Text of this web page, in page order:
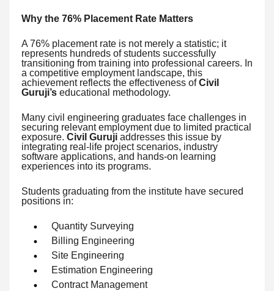
Why the 76% Placement Rate Matters
A 76% placement rate is not merely a statistic; it
represents hundreds of students successfully
transitioning from training into professional careers. In
a competitive employment landscape, this
achievement reflects the effectiveness ofCivil
Guruji’s educational methodology.
Many civil engineering graduates face challenges in
securing relevant employment due to limited practical
exposure. Civil Guruji addresses this issue by
integrating real-life project scenarios, industry
software applications, and hands-on learning
experiences into its programs.
Students graduating from the institute have secured
positions in:
Quantity Surveying
Billing Engineering
Site Engineering
Estimation Engineering
Contract Management